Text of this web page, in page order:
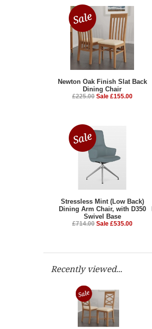
Newton Oak Finish Slat Back
Dining Chair
£225.00 Sale £155.00
Stressless Mint (Low Back)
Dining Arm Chair, with D350
Swivel Base
£714.00 Sale £535.00
Recently viewed...